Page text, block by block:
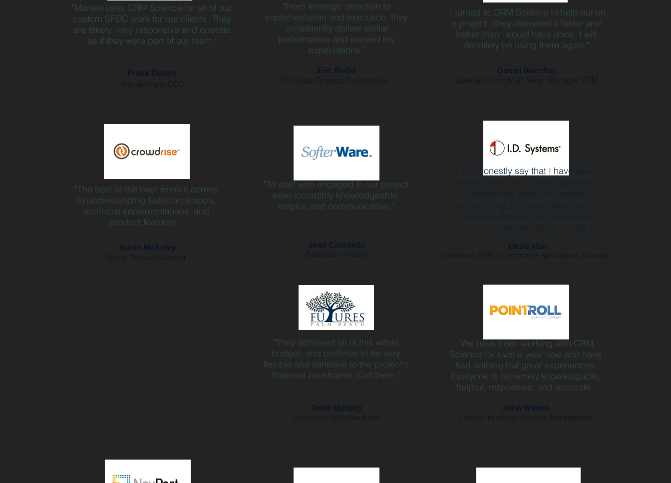
"Marseli uses CRM Science for all of our
custom SFDC work for our clients. They
are timely, very responsive and operate
as if they were part of our team."
Frank Donny
President and CEO
"From strategic direction to
implementation and execution, they
consistently deliver stellar
performance and exceed my
expectations."
Eric Rudd
VP, Global Strategic Partnerships
"I turned to CRM Science to help out on
a project. They delivered it faster and
better than I could have done. I will
definitely be using them again."
Daniel Hoechst
Salesforce.com MVP, Senior Manager, CRM
"The best of the best when it comes
to understanding Salesforce apps,
technical implementations, and
product features."
Justin McAuley
Senior Product Manager
"All staff who engaged in our project
were incredibly knowledgeable,
helpful, and communicative."
Salesforce Analyst
Jess Carosello
"I can honestly say that I have never
worked with such a dedicated and
professional group of people.
The best thing I can say about them is
that even though our business is
extremely complex - they just got it."
Salesforce MVP, Sr. Enterprise Applications Manager
Ohad Idan
"They achieved all of this within
budget, and continue to be very
flexible and sensitive to the project's
financial constraints. Call them."
Todd Murphy
Associate, GMH Ventures
"We have been working with CRM
Science for over a year now and have
had nothing but great experiences.
Everyone is extremely knowledgable,
helpful, responsive, and accurate."
John Wilson
Director Business Process Management